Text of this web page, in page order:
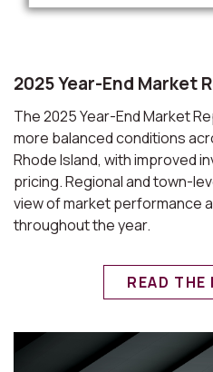
2025 Year-End Market
The 2025 Year-End Market
more balanced conditions
Rhode Island, with improved
pricing. Regional and town-
view of market performance
throughout the year.
READ THE